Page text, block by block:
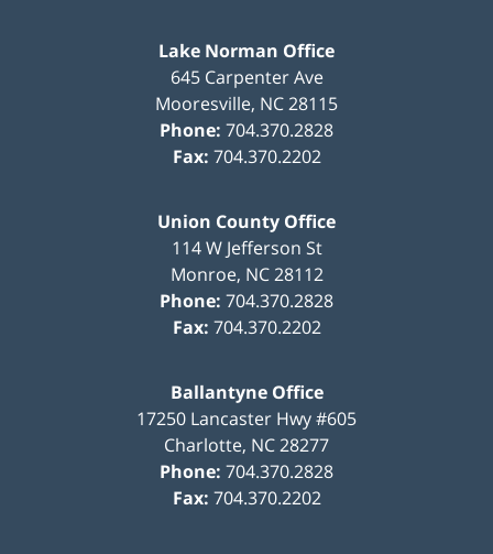
Lake Norman Office
645 Carpenter Ave
Mooresville, NC28115
Phone: 704.370.2828
Fax: 704.370.2202
Union County Office
114 W Jefferson St
Monroe, NC 28112
Phone: 704.370.2828
Fax: 704.370.2202
Ballantyne Office
17250 Lancaster Hwy #605
Charlotte, NC28277
Phone: 704.370.2828
Fax: 704.370.2202